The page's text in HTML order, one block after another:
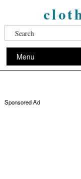
Menu
Sponsored Ad